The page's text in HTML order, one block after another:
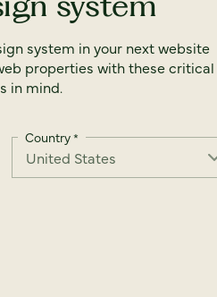
system in your next website
properties with these critical
in mind.
Country*